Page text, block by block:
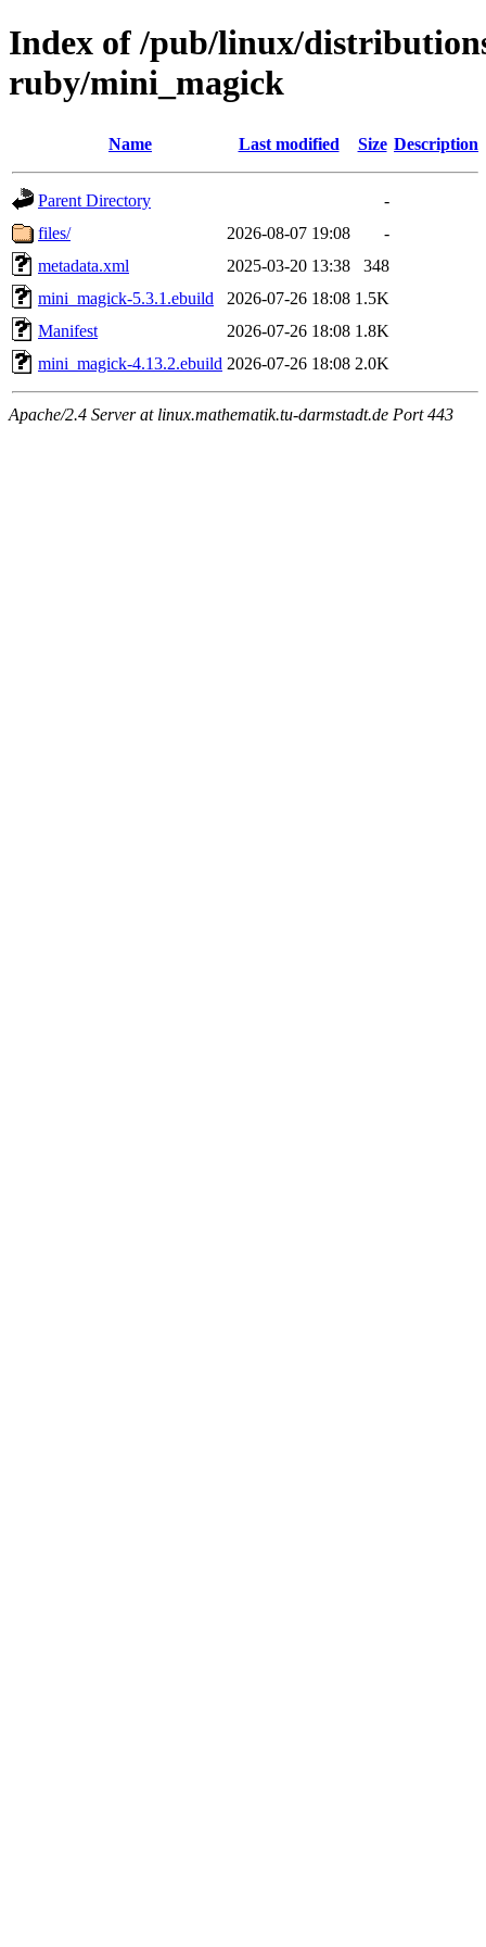
Index of /pub/linux/
ruby/mini_magick
Name Last modified Size Description
Parent Directory
-
files/
2026-08-07 19:08
-
metadata.xml
2025-03-20 13:38
348
mini_magick-5.3.1.ebuild
2026-07-26 18:08 1.5K
Manifest
2026-07-26 18:08 1.8K
mini_magick-4.13.2.ebuild 2026-07-26 18:08 2.0K
Apache/2.4 Server at linux.mathematik.tu-darmstadt.de Port 443